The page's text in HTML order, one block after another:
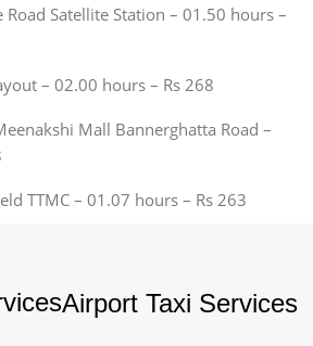
Road Satellite Station – 01.50 hours –
– 02.00 hours – Rs 268
Mall Bannerghatta Road –
TTMC – 01.07 hours – Rs 263
Airport Taxi Services